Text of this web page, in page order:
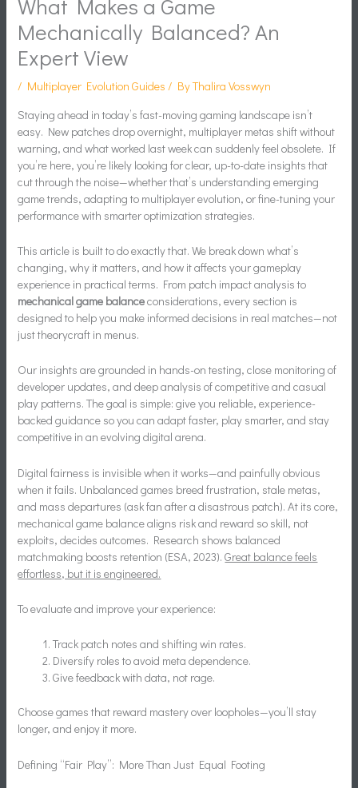
Mechanically Balanced? An
Expert View
/ Multiplayer Evolution Guides / ByThalira Vosswyn
Staying ahead in today’s fast-moving gaming landscape isn’t
easy. New patches drop overnight, multiplayer metas shift without
warning, and what worked last week can suddenly feel obsolete. If
you’re here, you’re likely looking for clear, up-to-date insights that
cut through the noise—whether that’s understanding emerging
game trends, adapting to multiplayer evolution, or fine-tuning your
performance with smarter optimization strategies.
This article is built to do exactly that. We break down what’s
changing, why it matters, and how it affects your gameplay
experience in practical terms. From patch impact analysis to
mechanical game balanceconsiderations, every section is
designed to help you make informed decisions in real matches—not
just theorycraft in menus.
Our insights are grounded in hands-on testing, close monitoring of
developer updates, and deep analysis of competitive and casual
play patterns. The goal is simple: give you reliable, experience-
backed guidance so you can adapt faster, play smarter, and stay
competitive in an evolving digital arena.
Digital fairness is invisible when it works—and painfully obvious
when it fails. Unbalanced games breed frustration, stale metas,
and mass departures (ask fan after a disastrous patch). At its core,
mechanical game balance aligns risk and reward so skill, not
exploits, decides outcomes. Research shows balanced
matchmaking boosts retention (ESA, 2023).Great balance feels
effortless, but it is engineered.
To evaluate and improve your experience:
Track patch notes and shifting win rates.
Diversify roles to avoid meta dependence.
Give feedback with data, not rage.
Choose games that reward mastery over loopholes—you’ll stay
longer, and enjoy it more.
Defining “Fair Play”: More Than Just Equal Footing